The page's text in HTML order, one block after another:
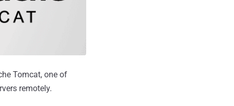
Tomcat, one of
remotely.